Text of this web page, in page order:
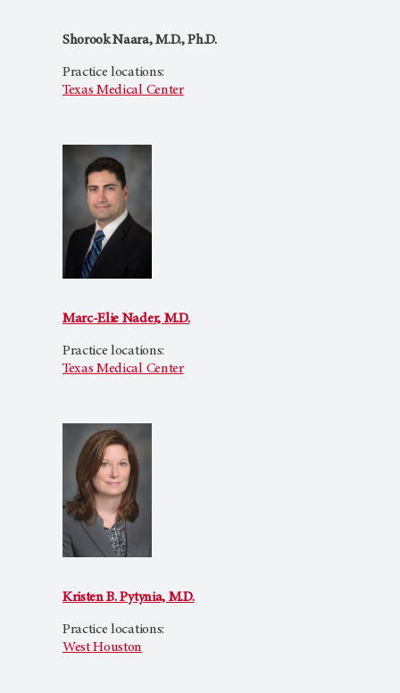
Shorook Naara, M.D., Ph.D.
Practice locations:
Texas Medical Center
Marc-Elie Nader, M.D.
Practice locations:
Texas Medical Center
Kristen B. Pytynia, M.D.
Practice locations:
West Houston